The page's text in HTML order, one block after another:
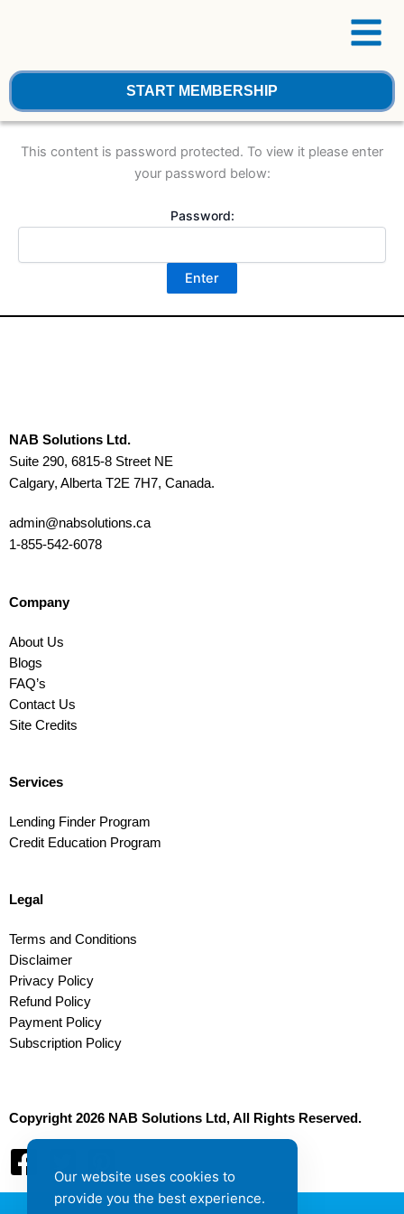
START MEMBERSHIP
This content is password protected. To view it please enter
your password below:
Password:
NAB Solutions Ltd.
Suite 290, 6815-8 Street NE
Calgary, Alberta T2E 7H7, Canada.
admin@nabsolutions.ca
1-855-542-6078
Company
About Us
Blogs
FAQ’s
Contact Us
Site Credits
Services
Lending Finder Program
Credit Education Program
Legal
Terms and Conditions
Disclaimer
Privacy Policy
Refund Policy
Payment Policy
Subscription Policy
Copyright 2026 NAB Solutions Ltd, All Rights Reserved.
Our website uses cookies to
provide you the best experience.